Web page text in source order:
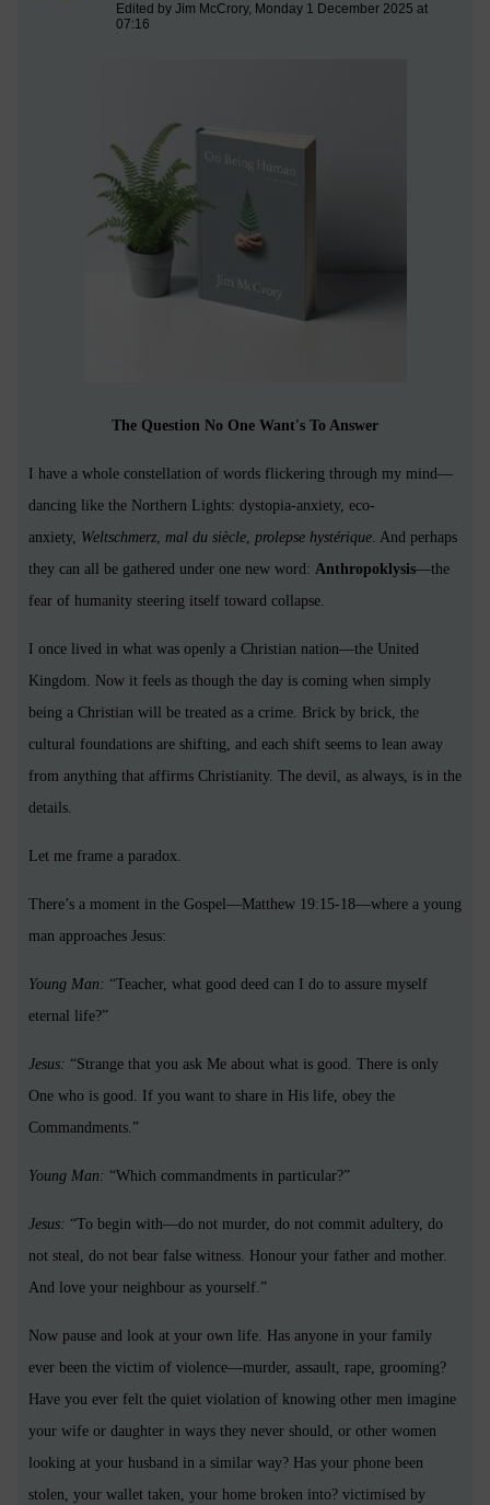
Edited by Jim McCrory, Monday 1 December 2025 at
07:16
The Question No One Want's To Answer
I have a whole constellation of words flickering through my mind—
dancing like the Northern Lights: dystopia-anxiety, eco-
anxiety, Weltschmerz, mal du siècle, prolepse hystérique. And perhaps
they can all be gathered under one new word: Anthropoklysis—the
fear of humanity steering itself toward collapse.
I once lived in what was openly a Christian nation—the United
Kingdom. Now it feels as though the day is coming when simply
being a Christian will be treated as a crime. Brick by brick, the
cultural foundations are shifting, and each shift seems to lean away
from anything that affirms Christianity. The devil, as always, is in the
details.
Let me frame a paradox.
There’s a moment in the Gospel—Matthew 19:15-18—where a young
man approaches Jesus:
Young Man: “Teacher, what good deed can I do to assure myself
eternal life?”
Jesus: “Strange that you ask Me about what is good. There is only
One who is good. If you want to share in His life, obey the
Commandments.”
Young Man: “Which commandments in particular?”
Jesus: “To begin with—do not murder, do not commit adultery, do
not steal, do not bear false witness. Honour your father and mother.
And love your neighbour as yourself.”
Now pause and look at your own life. Has anyone in your family
ever been the victim of violence—murder, assault, rape, grooming?
Have you ever felt the quiet violation of knowing other men imagine
your wife or daughter in ways they never should, or other women
looking at your husband in a similar way? Has your phone been
stolen, your wallet taken, your home broken into? victimised by